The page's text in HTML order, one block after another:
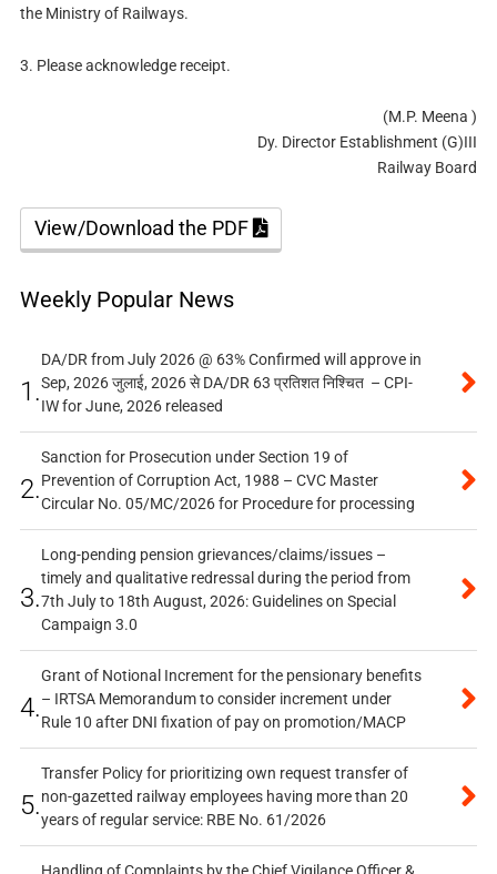
the Ministry of Railways.
3. Please acknowledge receipt.
(M.P. Meena )
Dy. Director Establishment (G)III
Railway Board
View/Download the PDF
Weekly Popular News
1.
DA/DR from July 2026 @ 63% Confirmed will approve in
Sep, 2026 जुलाई, 2026 से DA/DR 63 प्रतिशत निश्चित – CPI-
IW for June, 2026 released
2.
Sanction for Prosecution under Section 19 of
Prevention of Corruption Act, 1988 – CVC Master
Circular No. 05/MC/2026 for Procedure for processing
3.
Long-pending pension grievances/claims/issues –
timely and qualitative redressal during the period from
7th July to 18th August, 2026: Guidelines on Special
Campaign 3.0
4.
Grant of Notional Increment for the pensionary benefits
– IRTSA Memorandum to consider increment under
Rule 10 after DNI fixation of pay on promotion/MACP
5.
Transfer Policy for prioritizing own request transfer of
non-gazetted railway employees having more than 20
years of regular service: RBE No. 61/2026
Handling of Complaints by the Chief Vigilance Officer &